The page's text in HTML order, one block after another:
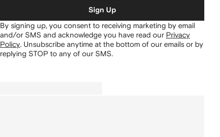
Sign Up
By signing up, you consent to receiving marketing by email
and/or SMS and acknowledge you have read our Privacy
Policy. Unsubscribe anytime at the bottom of our emails or by
replying STOP to any of our SMS.